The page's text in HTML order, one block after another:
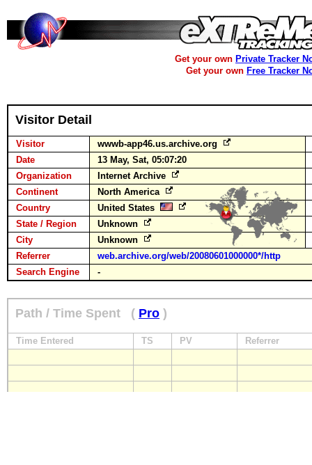
Get your own Private Tracker
Get your own Free Tracker
Visitor Detail
Visitor
wwwb-app46.us.archive.org
Date
13 May, Sat, 05:07:20
Organization
Internet Archive
Continent
North America
Country
United States
State / Region
Unknown
City
Unknown
Referrer
web.archive.org/web/20080601000000*/http
Search Engine
-
Path / Time Spent ( Pro )
Time Entered TS PV Referrer